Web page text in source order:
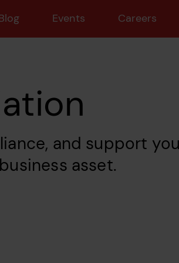
Events Careers
and support
asset.